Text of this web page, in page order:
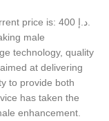
male
technology, quality
at delivering
to provide both
has taken the
enhancement.